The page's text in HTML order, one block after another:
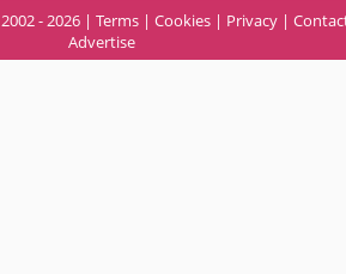
2002 - 2026 | Terms | Cookies | Privacy |
Advertise